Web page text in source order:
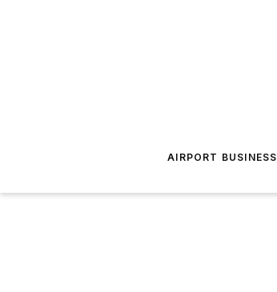
AIRPORT BUSINESS